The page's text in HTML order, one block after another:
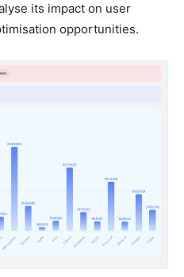
its impact on user
opportunities.